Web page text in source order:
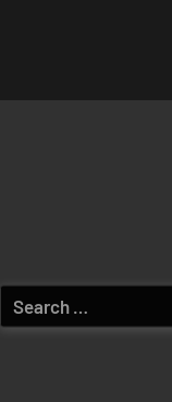
Search
for: